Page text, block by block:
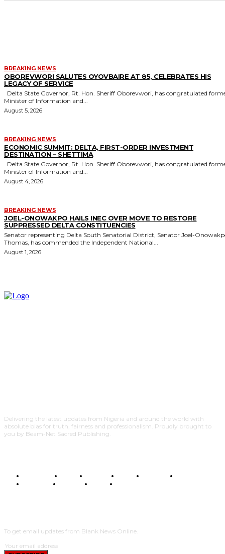
BREAKING NEWS
OBOREVWORI SALUTES OYOVBAIRE AT 85, CELEBRATES HIS
LEGACY OF SERVICE
Minister of Information and...
August 5, 2026
BREAKING NEWS
ECONOMIC SUMMIT: DELTA, FIRST-ORDER INVESTMENT
DESTINATION – SHETTIMA
Minister of Information and...
August 4, 2026
BREAKING NEWS
JOEL-ONOWAKPO HAILS INEC OVER MOVE TO RESTORE
SUPPRESSED DELTA CONSTITUENCIES
Senator representing Delta South Senatorial District, Senator Joel-
Thomas, has commended the Independent National...
August 1, 2026
Delivering the latest updates from Nigeria and around the world with
absolute bias for truth, fairness and professionalism. Proudly brought to
you by Beam-Net Sacred Publishing.
BUSINESS FOOD HEALTH STYLE SCIENCE
POLITICS
TRAVEL STYLE
To get email updates from Blank News Online.